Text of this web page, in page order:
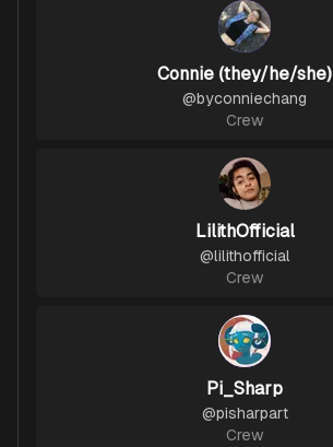
Connie (they/he/she)
@byconniechang
Crew
LilithOfficial
@lilithofficial
Crew
Pi_Sharp
@pisharpart
Crew